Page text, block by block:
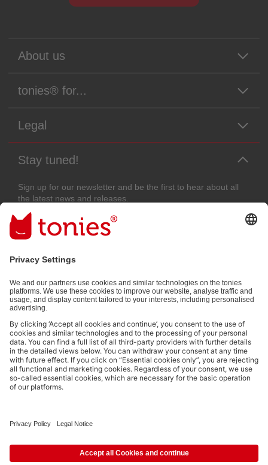
About us
tonies® for...
Legal
Stay tuned!
Sign up for our newsletter and be the first to hear about all
the latest news and releases.
Email address
By submitting you subscribe to our email newsletter, based on all your
provided information (e.g. account information) and all interaction
information). You can unsubscribe at any time free of charge. Privacy
policy.
Payment methods:
© 2026 tonies GmbH